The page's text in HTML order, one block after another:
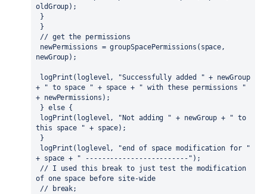
oldGroup);
}
}
// get the permissions
newGroup);
+ " to space " + space + " with these permissions "
+ newPermissions);
} else {
this space " + space);
}
+ space + " -------------------------");
of one space before site-wide
// break;